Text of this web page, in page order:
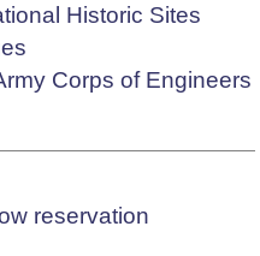
Historic Sites
Corps of Engineers
reservation